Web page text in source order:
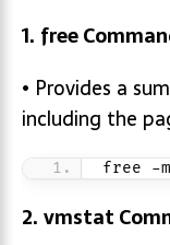
1. free
• Provides a
including the
free -m
2. vmstat